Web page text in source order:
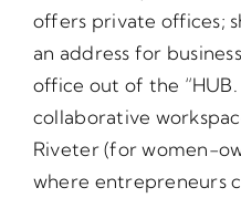
offers private offices;
an address for
office out of the
collaborative
Riveter (for women-
where entrepreneurs